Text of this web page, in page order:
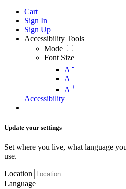
Cart
Sign In
Sign Up
Accessibility Tools
Mode
Font Size
A -
A
A +
Accessibility
Update your settings
Set where you live, what language
use.
Location
Language